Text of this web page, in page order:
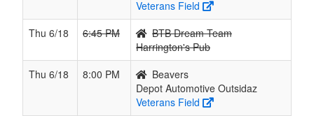
Veterans Field
Thu 6/18
6:45 PM
BTB Dream Team
Harrington's Pub
Thu 6/18
8:00 PM
Beavers
Depot Automotive Outsidaz
Veterans Field